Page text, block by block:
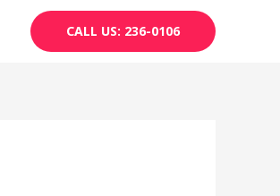
CALL US: 236-0106